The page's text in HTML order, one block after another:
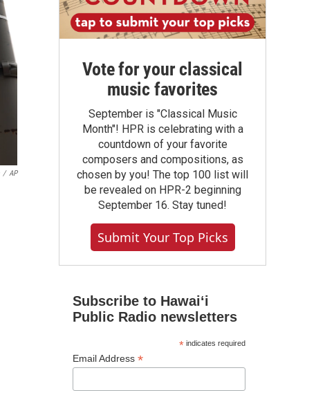
/ AP
Vote for your classical
music favorites
September is "Classical Music
Month"! HPR is celebrating with a
countdown of your favorite
composers and compositions, as
chosen by you! The top 100 list will
be revealed on HPR-2 beginning
September 16. Stay tuned!
Submit Your Top Picks
Subscribe to Hawaiʻi
Public Radio newsletters
*indicates required
Email Address *